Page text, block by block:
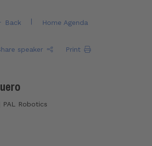
Back | Home Agenda
speaker Print
PAL Robotics